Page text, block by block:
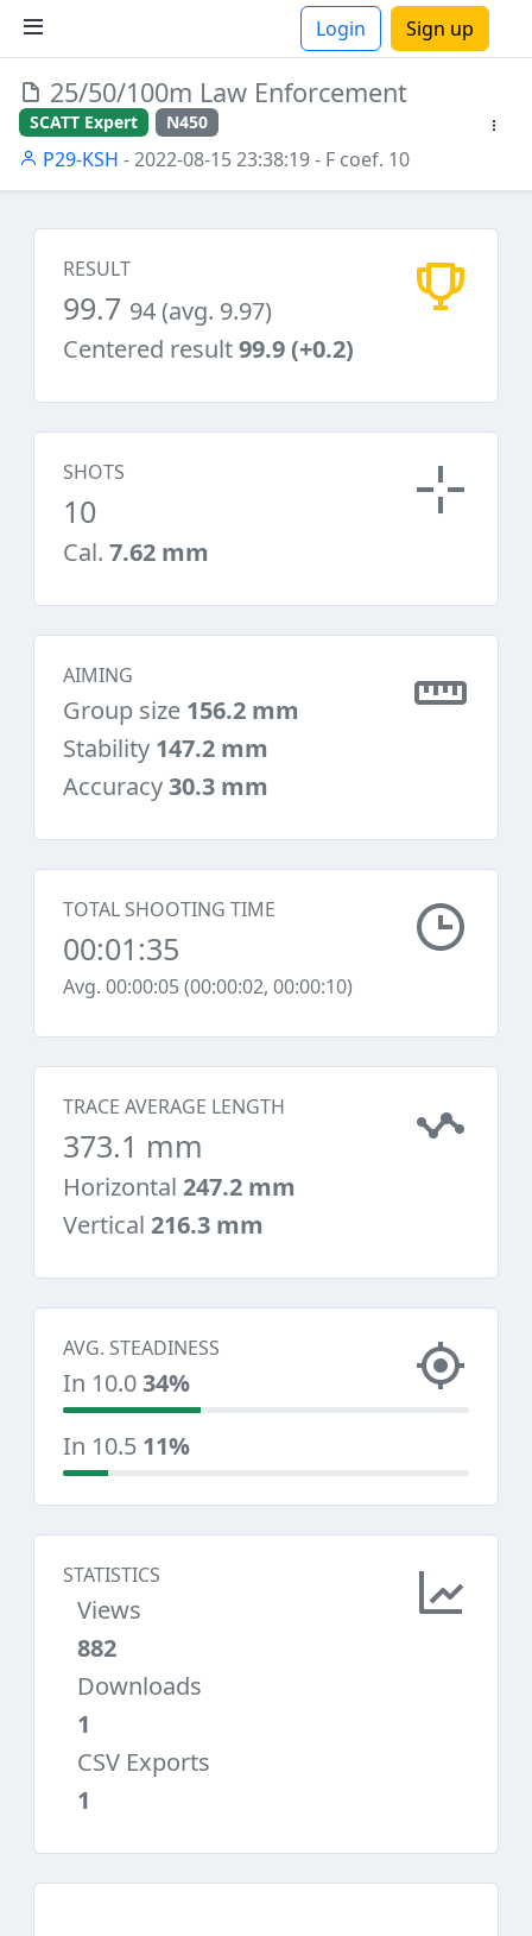
Login Sign up
25/50/100m Law Enforcement
SCATT Expert N450
P29-KSH - 2022-08-15 23:38:19- F coef. 10
RESULT
99.7 94 (avg. 9.97)
Centered result99.9 (+0.2)
SHOTS
10
Cal. 7.62 mm
AIMING
Group size 156.2 mm
Stability 147.2 mm
Accuracy30.3 mm
TOTAL SHOOTING TIME
00:01:35
Avg. 00:00:05 (00:00:02, 00:00:10)
TRACE AVERAGE LENGTH
373.1 mm
Horizontal 247.2 mm
Vertical 216.3 mm
AVG. STEADINESS
In 10.034%
In 10.5 11%
STATISTICS
Views
882
Downloads
1
CSV Exports
1